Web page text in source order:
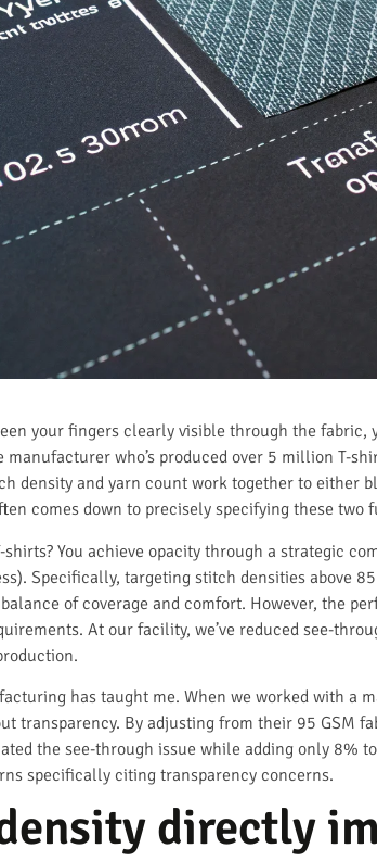
your fingers clearly visible through the fabric,
who’s produced over 5 million T-
density and yarn count work together to either
comes down to precisely specifying these two
You achieve opacity through a strategic
Specifically, targeting stitch densities above
of coverage and comfort. However, the
At our facility, we’ve reduced see-
has taught me. When we worked with a
transparency. By adjusting from their 95 GSM
the see-through issue while adding only 8%
specifically citing transparency concerns.
directly